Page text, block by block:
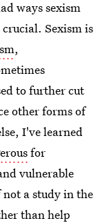
ways sexism
Sexism is
,
to further cut
other forms of
I've learned
for
vulnerable
a study in the
than help